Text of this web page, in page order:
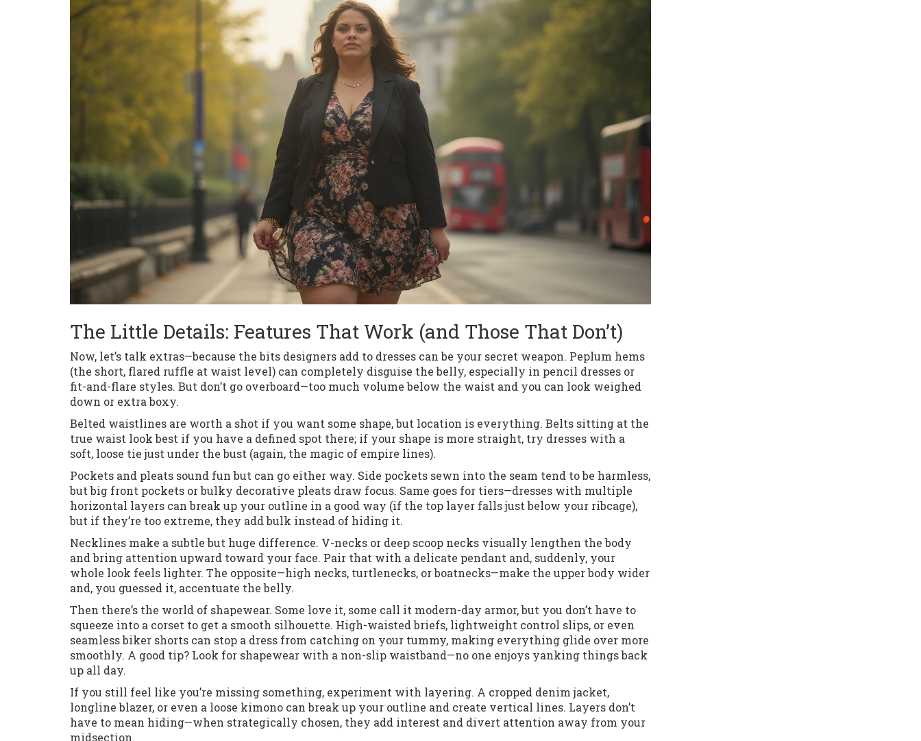
The Little Details: Features That Work (and Those That Don’t)
Now, let’s talk extras—because the bits designers add to dresses can be your secret weapon. Peplum hems
(the short, flared ruffle at waist level) can completely disguise the belly, especially in pencil dresses or
fit-and-flare styles. But don’t go overboard—too much volume below the waist and you can look weighed
down or extra boxy.
Belted waistlines are worth a shot if you want some shape, but location is everything. Belts sitting at the
true waist look best if you have a defined spot there; if your shape is more straight, try dresses with a
soft, loose tie just under the bust (again, the magic of empire lines).
Pockets and pleats sound fun but can go either way. Side pockets sewn into the seam tend to be harmless,
but big front pockets or bulky decorative pleats draw focus. Same goes for tiers—dresses with multiple
horizontal layers can break up your outline in a good way (if the top layer falls just below your ribcage),
but if they’re too extreme, they add bulk instead of hiding it.
Necklines make a subtle but huge difference. V-necks or deep scoop necks visually lengthen the body
and bring attention upward toward your face. Pair that with a delicate pendant and, suddenly, your
whole look feels lighter. The opposite—high necks, turtlenecks, or boatnecks—make the upper body wider
and, you guessed it, accentuate the belly.
Then there’s the world of shapewear. Some love it, some call it modern-day armor, but you don’t have to
squeeze into a corset to get a smooth silhouette. High-waisted briefs, lightweight control slips, or even
seamless biker shorts can stop a dress from catching on your tummy, making everything glide over more
smoothly. A good tip? Look for shapewear with a non-slip waistband—no one enjoys yanking things back
up all day.
If you still feel like you’re missing something, experiment with layering. A cropped denim jacket,
longline blazer, or even a loose kimono can break up your outline and create vertical lines. Layers don’t
have to mean hiding—when strategically chosen, they add interest and divert attention away from your
midsection.